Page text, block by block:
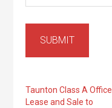
SUBMIT
Taunton Class A Office
Lease and Sale to